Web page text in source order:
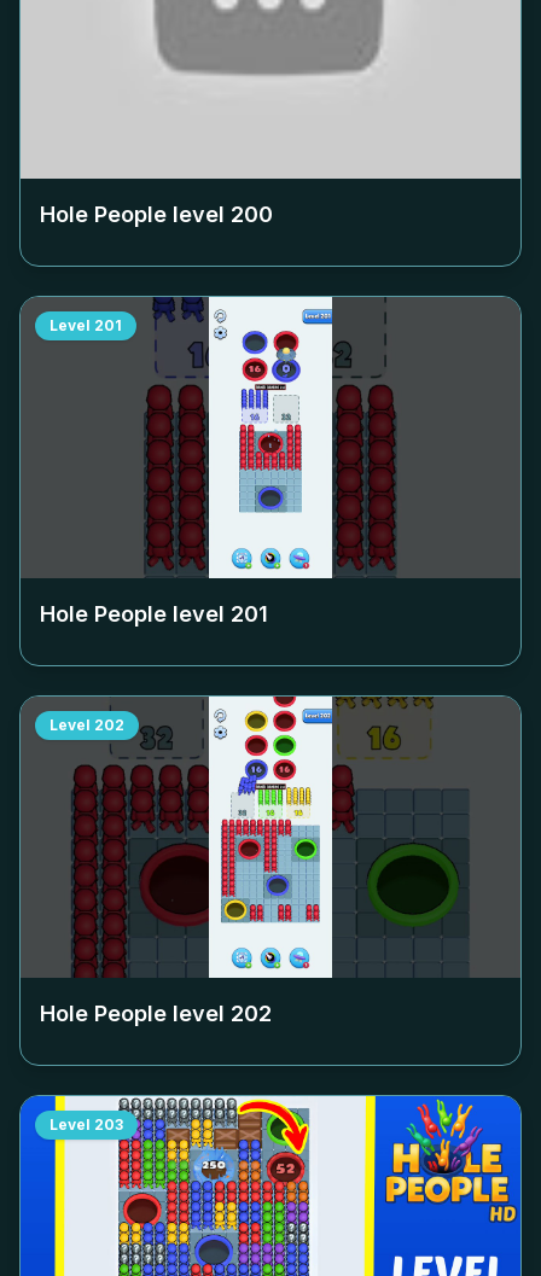
Hole People level 200
Level 201
Hole People level 201
Level 202
Hole People level 202
Level 203